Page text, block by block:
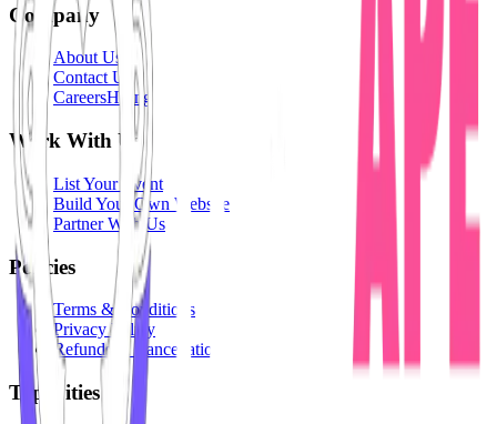
Company
About Us
Contact Us
CareersHiring
Work With Us
List Your Event
Build Your Own Website
Partner With Us
Policies
Terms & Conditions
Privacy Policy
Refunds & Cancellation
Top Cities